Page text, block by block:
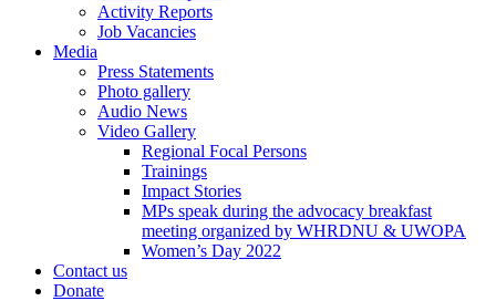
Activity Reports
Job Vacancies
Media
Press Statements
Photo gallery
Audio News
Video Gallery
Regional Focal Persons
Trainings
Impact Stories
MPs speak during the advocacy breakfast
meeting organized by WHRDNU & UWOPA
Women’s Day 2022
Contact us
Donate